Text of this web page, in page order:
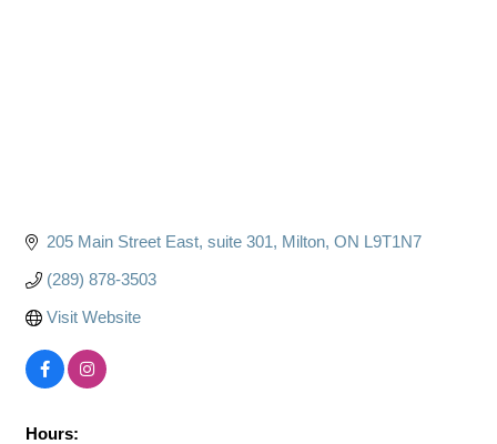
205 Main Street East suite 301 Milton ON L9T1N7
(289) 878-3503
Visit Website
Hours: